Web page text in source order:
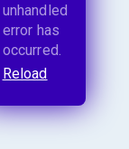
unhandled
error has
occurred.
Reload